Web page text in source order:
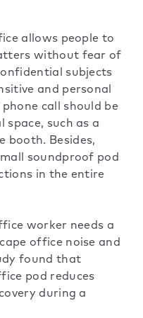
allows people to
without fear of
subjects
and personal
call should be
space, such as a
booth. Besides,
soundproof pod
in the entire
worker needs a
office noise and
found that
pod reduces
during a